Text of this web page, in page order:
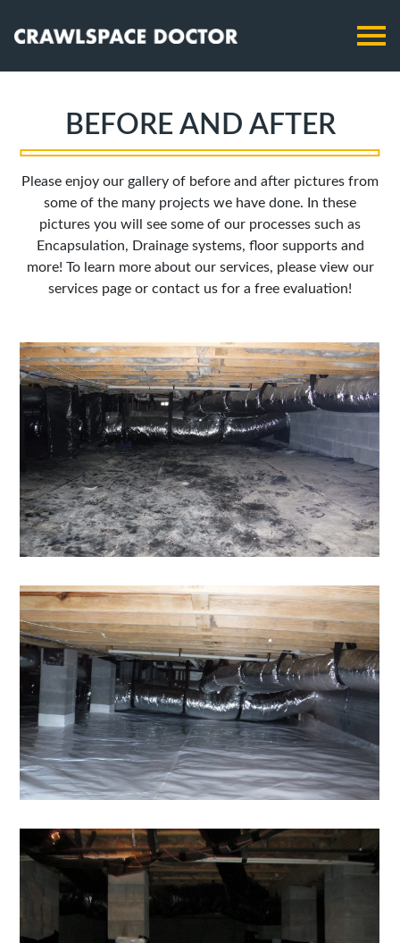
BEFORE AND AFTER
Please enjoy our gallery of before and after pictures from
some of the many projects we have done. In these
pictures you will see some of our processes such as
Encapsulation, Drainage systems, floor supports and
more! To learn more about our services, please view our
services page or contact us for a free evaluation!